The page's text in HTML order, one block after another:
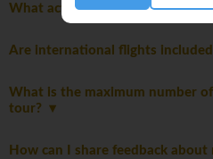
What activities are optional on
Are international flights
What is the maximum number
tour?
How can I share feedback